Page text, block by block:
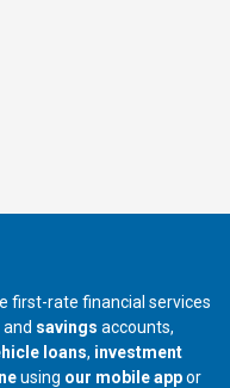
first-rate financial services
and savings accounts,
loans, investment
using our mobile appor